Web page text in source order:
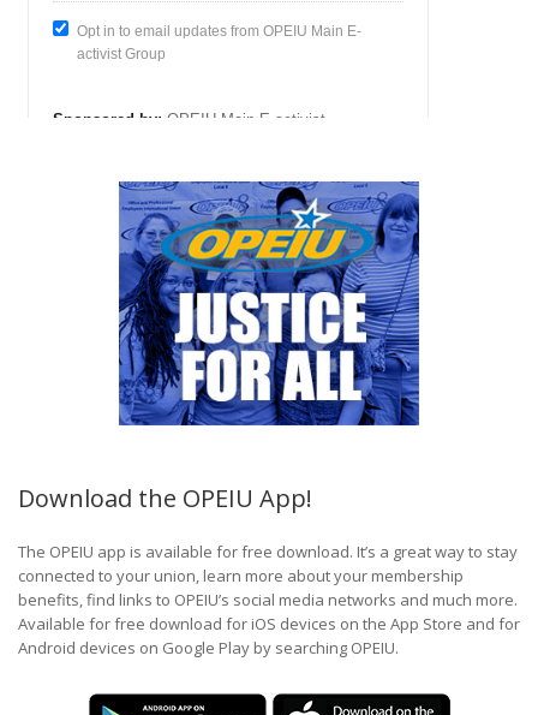
Download the OPEIU App!
The OPEIU app is available for free download. It’s a great way to stay
connected to your union, learn more about your membership
benefits, find links to OPEIU’s social media networks and much more.
Available for free download for iOS devices on the App Store and for
Android devices on Google Play by searching OPEIU.